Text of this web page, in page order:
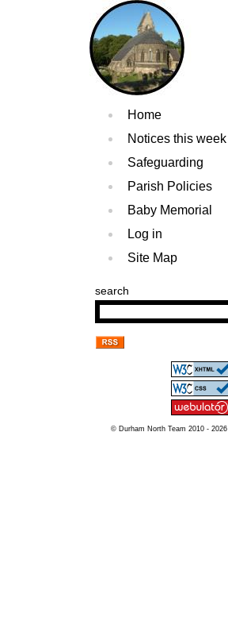
Home
Notices this week
Safeguarding
Parish Policies
Baby Memorial
Log in
Site Map
search
© Durham North Team 2010 - 2026